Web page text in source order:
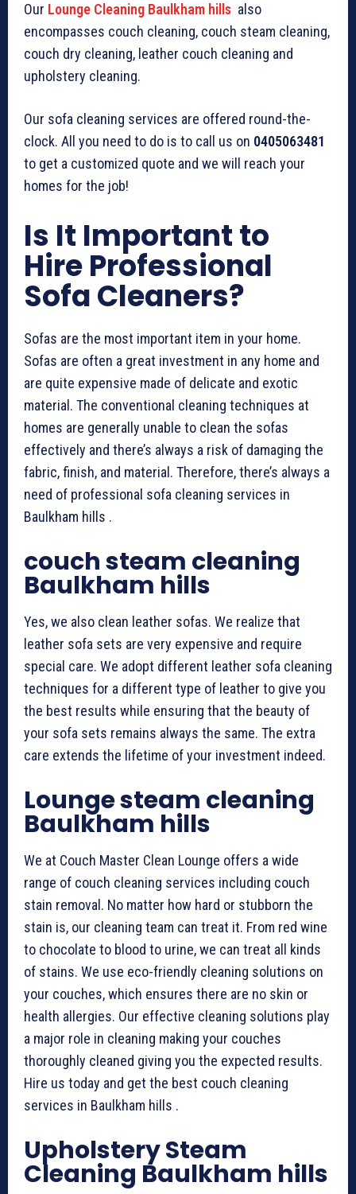
Our Lounge Cleaning Baulkham hills also
encompasses couch cleaning, couch steam cleaning,
couch dry cleaning, leather couch cleaning and
upholstery cleaning.
Our sofa cleaning services are offered round-the-
clock. All you need to do is to call us on 0405063481
to get a customized quote and we will reach your
homes for the job!
Is It Important to
Hire Professional
Sofa Cleaners?
Sofas are the most important item in your home.
Sofas are often a great investment in any home and
are quite expensive made of delicate and exotic
material. The conventional cleaning techniques at
homes are generally unable to clean the sofas
effectively and there’s always a risk of damaging the
fabric, finish, and material. Therefore, there’s always a
need of professional sofa cleaning services in
Baulkham hills .
couch steam cleaning
Baulkham hills
Yes, we also clean leather sofas. We realize that
leather sofa sets are very expensive and require
special care. We adopt different leather sofa cleaning
techniques for a different type of leather to give you
the best results while ensuring that the beauty of
your sofa sets remains always the same. The extra
care extends the lifetime of your investment indeed.
Lounge steam cleaning
Baulkham hills
We at Couch Master Clean Lounge offers a wide
range of couch cleaning services including couch
stain removal. No matter how hard or stubborn the
stain is, our cleaning team can treat it. From red wine
to chocolate to blood to urine, we can treat all kinds
of stains. We use eco-friendly cleaning solutions on
your couches, which ensures there are no skin or
health allergies. Our effective cleaning solutions play
a major role in cleaning making your couches
thoroughly cleaned giving you the expected results.
Hire us today and get the best couch cleaning
services in Baulkham hills .
Upholstery Steam
Cleaning Baulkham hills